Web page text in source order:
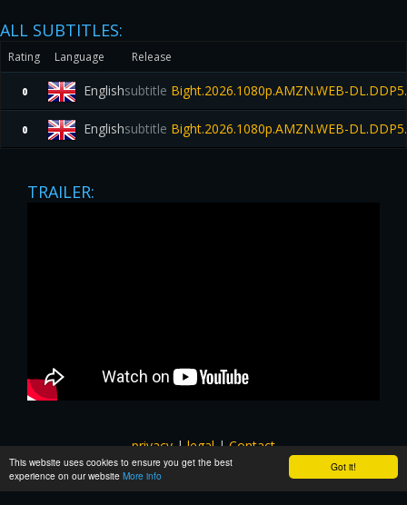
Got it!
This website uses cookies to ensure you get the best
experience on our website More info
ALL SUBTITLES:
Rating Language Release
0 Englishsubtitle Bight.2026.1080p.AMZN.WEB-
0 Englishsubtitle Bight.2026.1080p.AMZN.WEB-
TRAILER:
privacy|legal|Contact
All images and subtitles are copyrighted to their respectful
owners unless stated otherwise. This website is not associated